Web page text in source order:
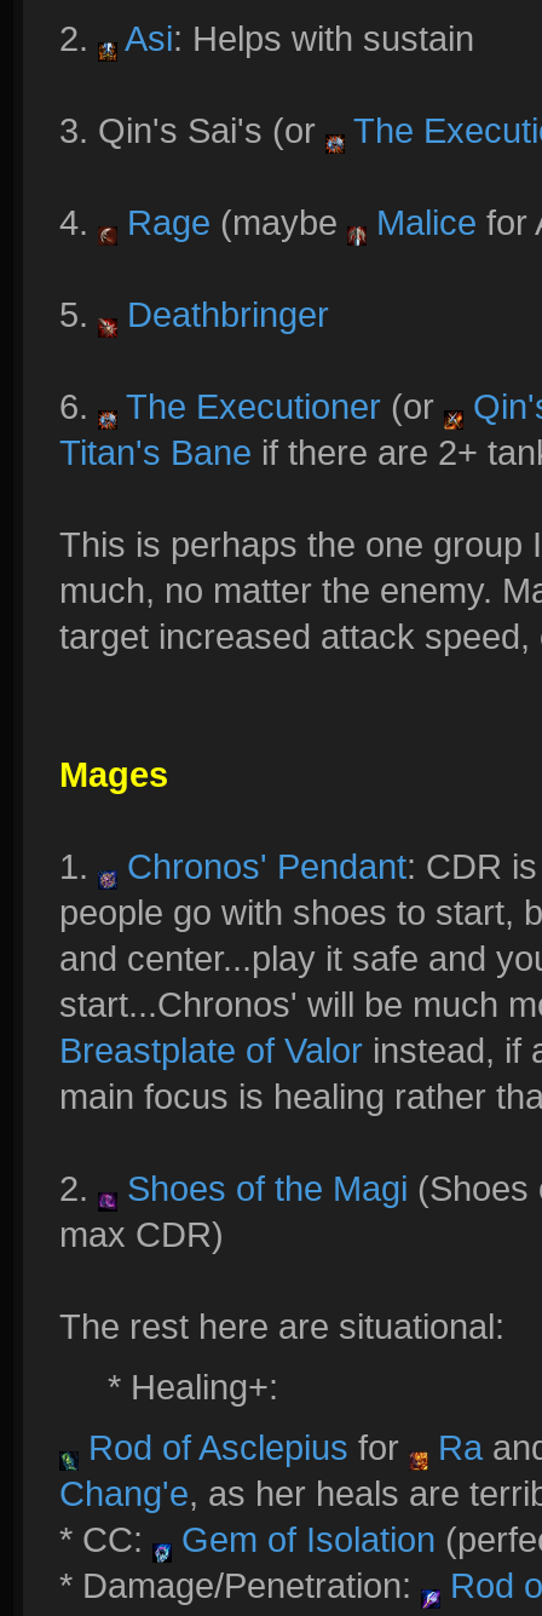
2. Asi: Helps with sustain
3. Qin's Sai's (or The
4. Rage (maybe Malice for
5. Deathbringer
6. The Executioner (or
Titan's Bane if there are 2+
This is perhaps the one group
much, no matter the enemy.
target increased attack
Mages
1. Chronos' Pendant: CDR
people go with shoes to start,
and center...play it safe and
start...Chronos' will be much
Breastplate of Valor instead, if
main focus is healing rather
2. Shoes of the Magi
max CDR)
The rest here are situational:
* Healing+:
Rod of Asclepius for Ra
Chang'e, as her heals are
* CC:
Gem of Isolation
* Damage/Penetration:
Rod